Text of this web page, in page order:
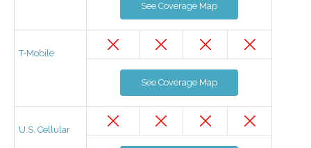
See Coverage Map
T-Mobile
See Coverage Map
U.S. Cellular